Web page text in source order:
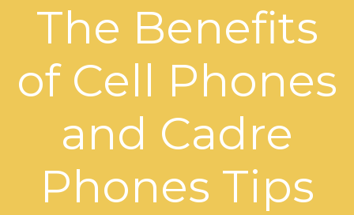
The Benefits
of Cell Phones
and Cadre
Phones Tips